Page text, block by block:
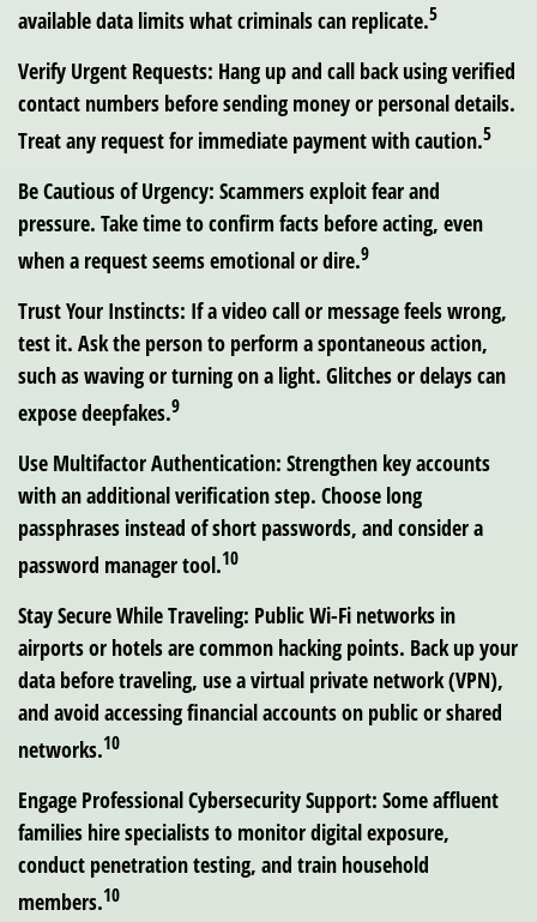
available data limits what criminals can replicate.5
Verify Urgent Requests: Hang up and call back using verified
contact numbers before sending money or personal details.
Treat any request for immediate payment with caution.5
Be Cautious of Urgency: Scammers exploit fear and
pressure. Take time to confirm facts before acting, even
when a request seems emotional or dire.9
Trust Your Instincts: If a video call or message feels wrong,
test it. Ask the person to perform a spontaneous action,
such as waving or turning on a light. Glitches or delays can
expose deepfakes.9
Use Multifactor Authentication: Strengthen key accounts
with an additional verification step. Choose long
passphrases instead of short passwords, and consider a
password manager tool.10
Stay Secure While Traveling: Public Wi-Fi networks in
airports or hotels are common hacking points. Back up your
data before traveling, use a virtual private network (VPN),
and avoid accessing financial accounts on public or shared
networks.10
Engage Professional Cybersecurity Support: Some affluent
families hire specialists to monitor digital exposure,
conduct penetration testing, and train household
members.10